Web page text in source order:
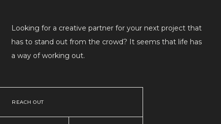
Looking for a creative partner for your next project that
has to stand out from the crowd? It seems that life has
a way of working out.
REACH OUT